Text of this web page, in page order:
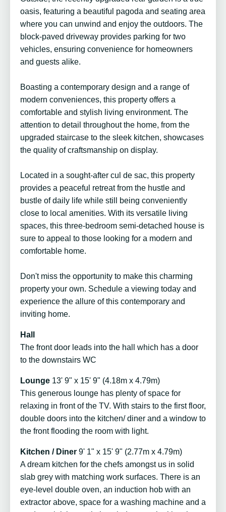
oasis, featuring a beautiful pagoda and seating area
where you can unwind and enjoy the outdoors. The
block-paved driveway provides parking for two
vehicles, ensuring convenience for homeowners
and guests alike.
Boasting a contemporary design and a range of
modern conveniences, this property offers a
comfortable and stylish living environment. The
attention to detail throughout the home, from the
upgraded staircase to the sleek kitchen, showcases
the quality of craftsmanship on display.
Located in a sought-after cul de sac, this property
provides a peaceful retreat from the hustle and
bustle of daily life while still being conveniently
close to local amenities. With its versatile living
spaces, this three-bedroom semi-detached house is
sure to appeal to those looking for a modern and
comfortable home.
Don't miss the opportunity to make this charming
property your own. Schedule a viewing today and
experience the allure of this contemporary and
inviting home.
Hall
The front door leads into the hall which has a door
to the downstairs WC
Lounge 13' 9" x 15' 9" (4.18m x 4.79m)
This generous lounge has plenty of space for
relaxing in front of the TV. With stairs to the first floor,
double doors into the kitchen/ diner and a window to
the front flooding the room with light.
Kitchen / Diner 9' 1" x 15' 9" (2.77m x 4.79m)
A dream kitchen for the chefs amongst us in solid
slab grey with matching work surfaces. There is an
eye-level double oven, an induction hob with an
extractor above, space for a washing machine and a